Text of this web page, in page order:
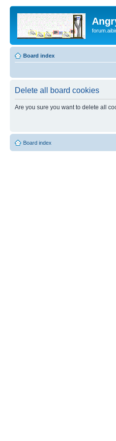
Board index
Delete all board cookies
Are you sure you want to delete all
Board index